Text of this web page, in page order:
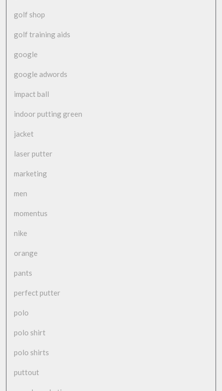
golf shop
golf training aids
google
google adwords
impact ball
indoor putting green
jacket
laser putter
marketing
men
momentus
nike
orange
pants
perfect putter
polo
polo shirt
polo shirts
puttout